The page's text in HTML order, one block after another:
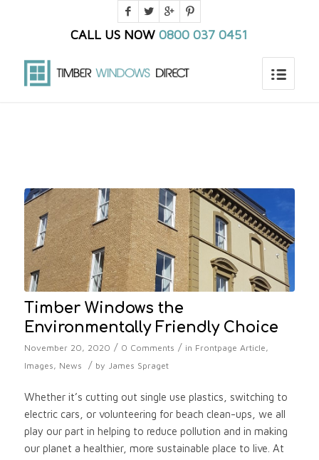
CALL US NOW 0800 037 0451
Timber Windows the
Environmentally Friendly Choice
November 20, 2020 / 0 Comments / in Frontpage Article ,
Images , News / by James Spraget
Whether it’s cutting out single use plastics, switching to
electric cars, or volunteering for beach clean-ups, we all
play our part in helping to reduce pollution and in making
our planet a healthier, more sustainable place to live. At